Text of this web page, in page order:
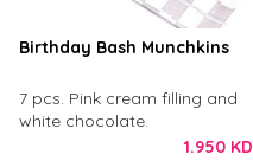
Birthday Bash Munchkins
7 pcs. Pink cream filling and
white chocolate.
1.950 KD